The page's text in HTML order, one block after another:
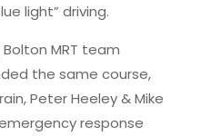
light” driving.
MRT team
the same course,
Peter Heeley & Mike
response